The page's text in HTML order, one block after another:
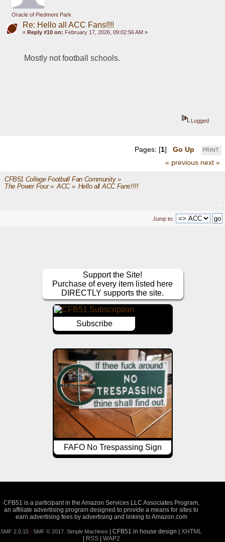
Oracle of Piedmont Park
Re: Hello all ACC Fans!!!!
« Reply #10 on: February 17, 2026, 09:02:56 AM »
Mostly not football schools.
Logged
PRINT
Pages: [1] Go Up
« previous next »
CFB51 College Football Fan Community»
The Power Four» ACC» Hello all ACC Fans!!!!
Jump to:
Support the Site!
Purchase of every item listed here
DIRECTLY supports the site.
Subscribe
FAFO No Trespassing Sign
CFB51 is a participant in the Amazon Services LLC Associates Program,
an affiliate advertising program designed to provide a means for sites to
earn advertising fees by advertising and linking to Amazon.com
SMF 2.0.15 |SMF © 2017 ,Simple Machines | CFB51 in house design |XHTML
| RSS| WAP2